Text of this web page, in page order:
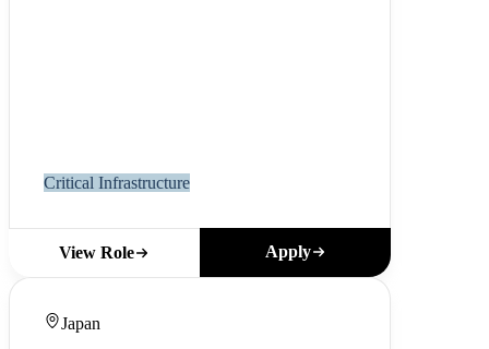
Critical Infrastructure
View Role Apply
Japan